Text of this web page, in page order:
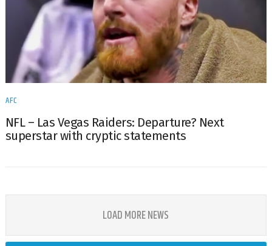
AFC
NFL – Las Vegas Raiders: Departure? Next
superstar with cryptic statements
LOAD MORE NEWS